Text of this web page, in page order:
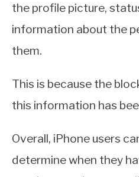
the profile picture,
information about the
them.
This is because the
this information has
Overall, iPhone users
determine when they